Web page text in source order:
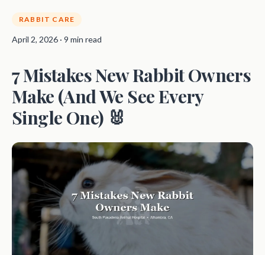
RABBIT CARE
April 2, 2026 · 9 min read
7 Mistakes New Rabbit Owners
Make (And We See Every
Single One) 🐰